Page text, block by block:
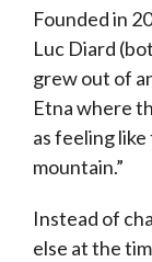
Founded in
Luc Diard
grew out of
Etna where
as feeling
mountain.”
Instead of
else at the